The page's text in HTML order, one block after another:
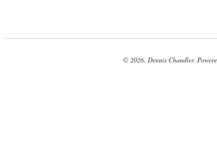
© 2026. Dennis Chandler.